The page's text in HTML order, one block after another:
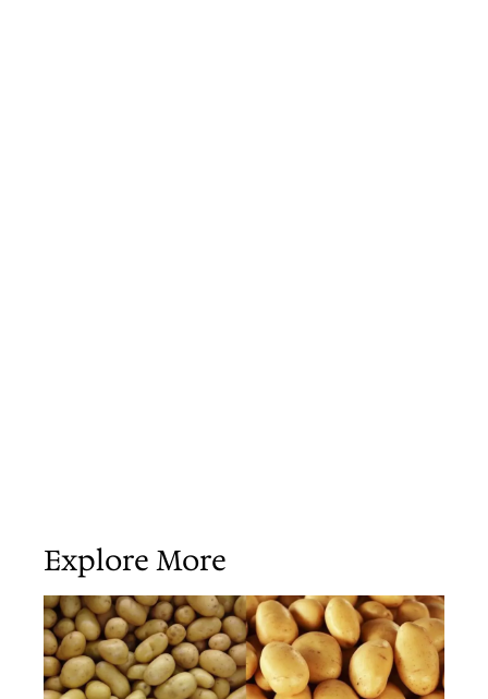
Explore More